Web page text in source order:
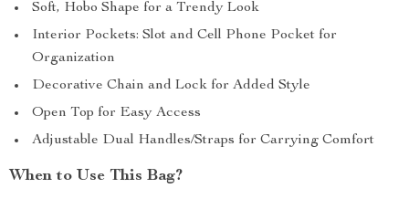
Soft, Hobo Shape for a Trendy Look
Interior Pockets: Slot and Cell Phone Pocket for
Organization
Decorative Chain and Lock for Added Style
Open Top for Easy Access
Adjustable Dual Handles/Straps for Carrying Comfort
When to Use This Bag?